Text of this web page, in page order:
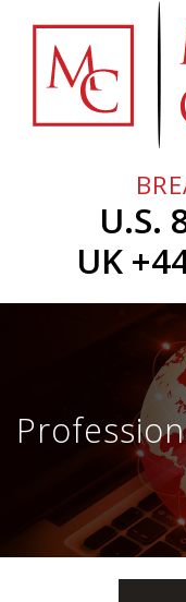
content
Home
About
Professionals
Contact
U.S.
UK